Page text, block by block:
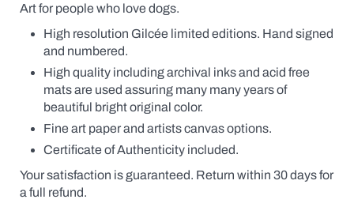
the
Names
possessive
(Fido's
Coffee
Fido
Coffee,
for
example).
Art for people who love dogs.
High resolution Gilcée limited editions. Hand signed
and numbered.
High quality including archival inks and acid free
mats are used assuring many many years of
beautiful bright original color.
Fine art paper and artists canvas options.
Certificate of Authenticity included.
Your satisfaction is guaranteed. Return within 30 days for
a full refund.